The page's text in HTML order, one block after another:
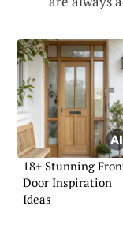
18+ Stunning
Door Inspiration
Ideas